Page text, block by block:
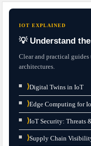
IOT EXPLAINED
💡 Understand
Clear and practical
architectures.
⟩Digital Twins in IoT
⟩Edge Computing for
⟩IoT Security: Threats
⟩Supply Chain